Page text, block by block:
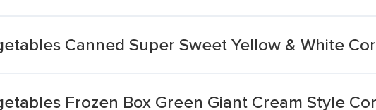
Canned Super Sweet Yellow & White
Frozen Box Green Giant Cream Style